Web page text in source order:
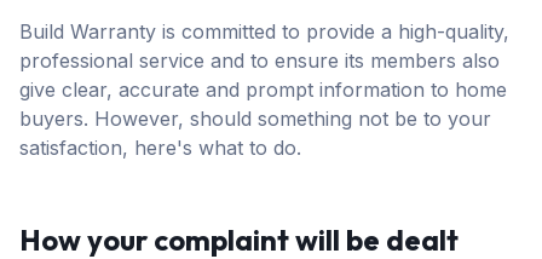
Build Warranty is committed to provide a high-quality,
professional service and to ensure its members also
give clear, accurate and prompt information to home
buyers. However, should something not be to your
satisfaction, here's what to do.
How your complaint will be dealt